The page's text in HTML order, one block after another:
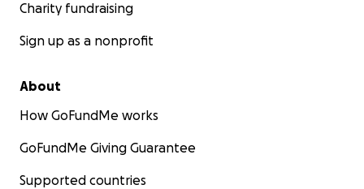
Charity fundraising
Sign up as a nonprofit
About
How GoFundMe works
GoFundMe Giving Guarantee
Supported countries